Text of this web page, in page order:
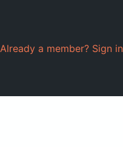
Already a member? Sign in